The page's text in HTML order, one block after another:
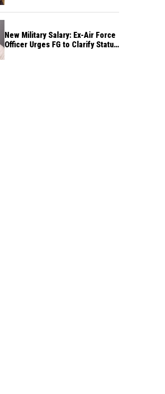
New Military Salary: Ex-Air Force
Officer Urges FG to Clarify Status